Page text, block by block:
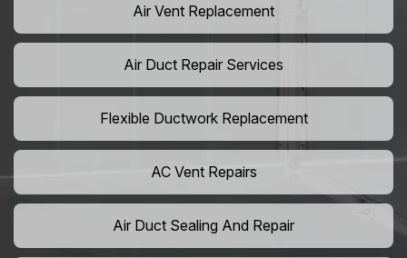
Air Vent Replacement
Air Duct Repair Services
Flexible Ductwork Replacement
AC Vent Repairs
Air Duct Sealing And Repair